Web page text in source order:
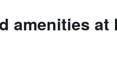
amenities